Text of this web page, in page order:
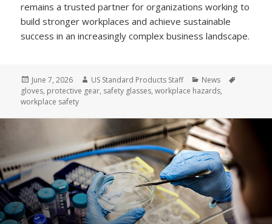
remains a trusted partner for organizations working to
build stronger workplaces and achieve sustainable
success in an increasingly complex business landscape.
Posted
on
June 7, 2026 Author
US Standard Products Staff Categories
News
gloves, protective gear, safety glasses,workplace hazards,
workplace safety